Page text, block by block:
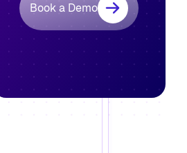
Book a Demo